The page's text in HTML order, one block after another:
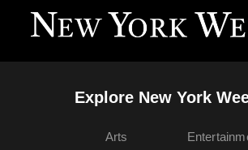
Explore New York
Arts